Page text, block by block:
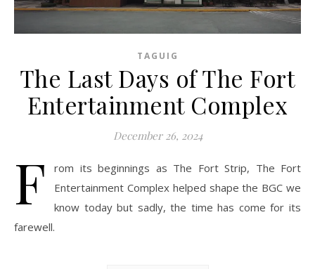
TAGUIG
The Last Days of The Fort
Entertainment Complex
December 26, 2024
F
rom its beginnings as The Fort Strip, The Fort
Entertainment Complex helped shape the BGC we
know today but sadly, the time has come for its
farewell.